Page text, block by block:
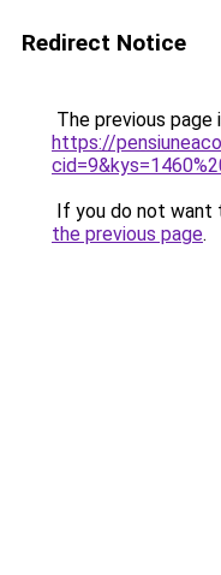
Redirect Notice
The previous page
https://
If you do not want
the previous page.